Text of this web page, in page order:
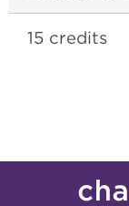
15 credits